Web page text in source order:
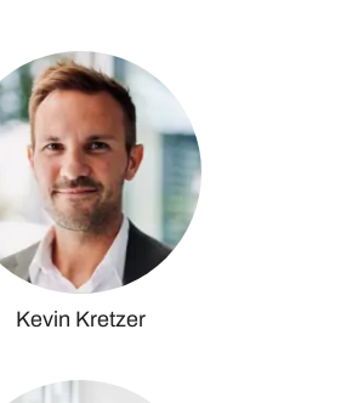
Kevin Kretzer